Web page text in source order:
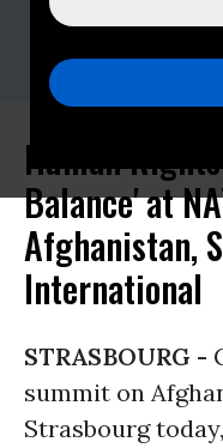
AIUSA
Human
Balance' at
Afghanistan,
International
STRASBOURG -
summit on
Strasbourg today,